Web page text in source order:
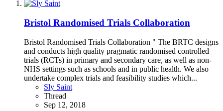
Bristol Randomised Trials Collaboration
Bristol Randomised Trials Collaboration " The BRTC designs
and conducts high quality pragmatic randomised controlled
trials (RCTs) in primary and secondary care, as well as non-
NHS settings such as schools and in public health. We also
undertake complex trials and feasibility studies which...
Sly Saint
Thread
Sep 12, 2018